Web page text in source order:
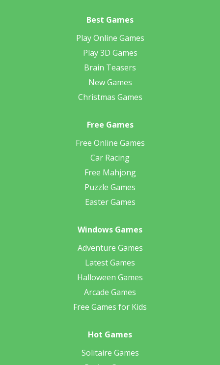
Best Games
Play Online Games
Play 3D Games
Brain Teasers
New Games
Christmas Games
Free Games
Free Online Games
Car Racing
Free Mahjong
Puzzle Games
Easter Games
Windows Games
Adventure Games
Latest Games
Halloween Games
Arcade Games
Free Games for Kids
Hot Games
Solitaire Games